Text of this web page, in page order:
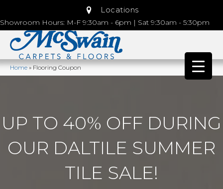
Locations
Showroom Hours: M-F 9:30am - 6pm | Sat 9:30am - 5:30pm
Home»Flooring Coupon
UP TO 40% OFF DURING
OUR DALTILE SUMMER
TILE SALE!